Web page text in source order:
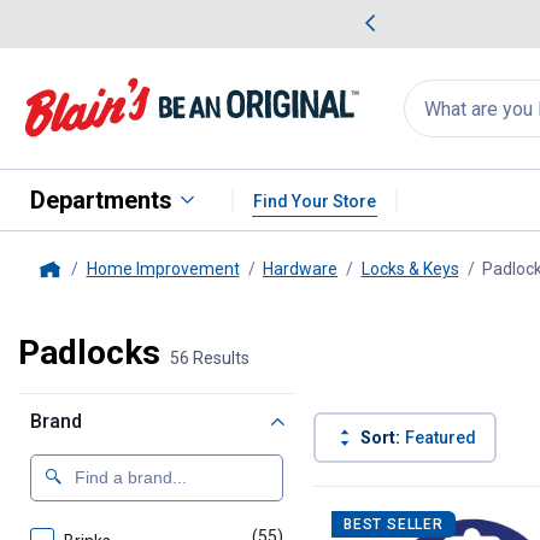
Search
for
products:
appear
Departments Find Your Store
Home Improvement Hardware Locks & Keys
Padlocks 56 Results
Brand
Sort: Featured
Product List
BEST SELLER